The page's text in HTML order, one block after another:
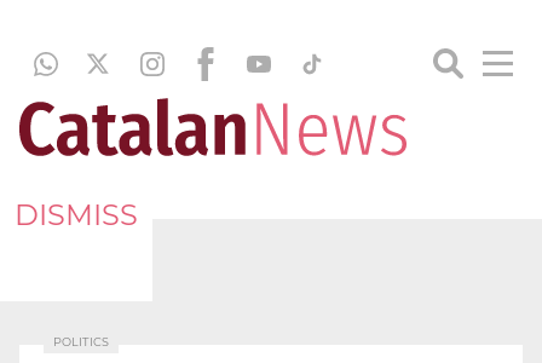
DISMISS
POLITICS